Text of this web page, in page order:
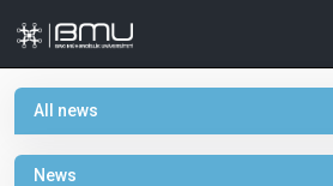
All news
News